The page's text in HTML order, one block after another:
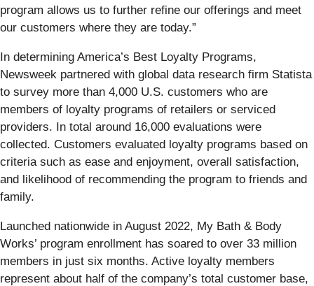
program allows us to further refine our offerings and meet
our customers where they are today.”
In determining America’s Best Loyalty Programs,
Newsweek partnered with global data research firm Statista
to survey more than 4,000 U.S. customers who are
members of loyalty programs of retailers or serviced
providers. In total around 16,000 evaluations were
collected. Customers evaluated loyalty programs based on
criteria such as ease and enjoyment, overall satisfaction,
and likelihood of recommending the program to friends and
family.
Launched nationwide in August 2022, My Bath & Body
Works’ program enrollment has soared to over 33 million
members in just six months. Active loyalty members
represent about half of the company’s total customer base,